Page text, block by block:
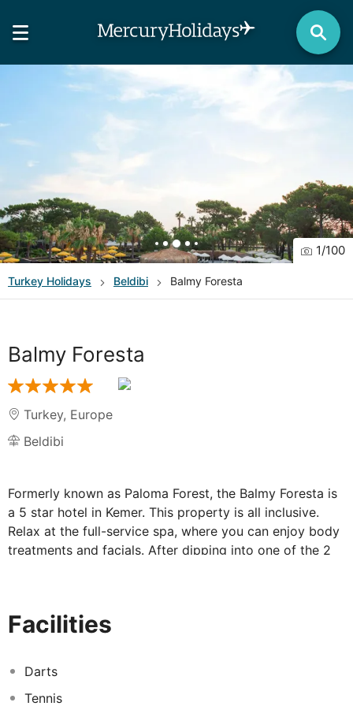
1/100
Turkey Holidays Beldibi Balmy Foresta
Balmy Foresta
Turkey, Europe
Beldibi
Formerly known as Paloma Forest, the Balmy Foresta is
a 5 star hotel in Kemer. This property is all inclusive.
Relax at the full-service spa, where you can enjoy body
treatments and facials. After dipping into one of the 2
concierge services, and an arcade/game room. Rates
establishments. Charges may be applied for dining at
beverages, and other amenities. Enjoy international
Facilities
Darts
Tennis